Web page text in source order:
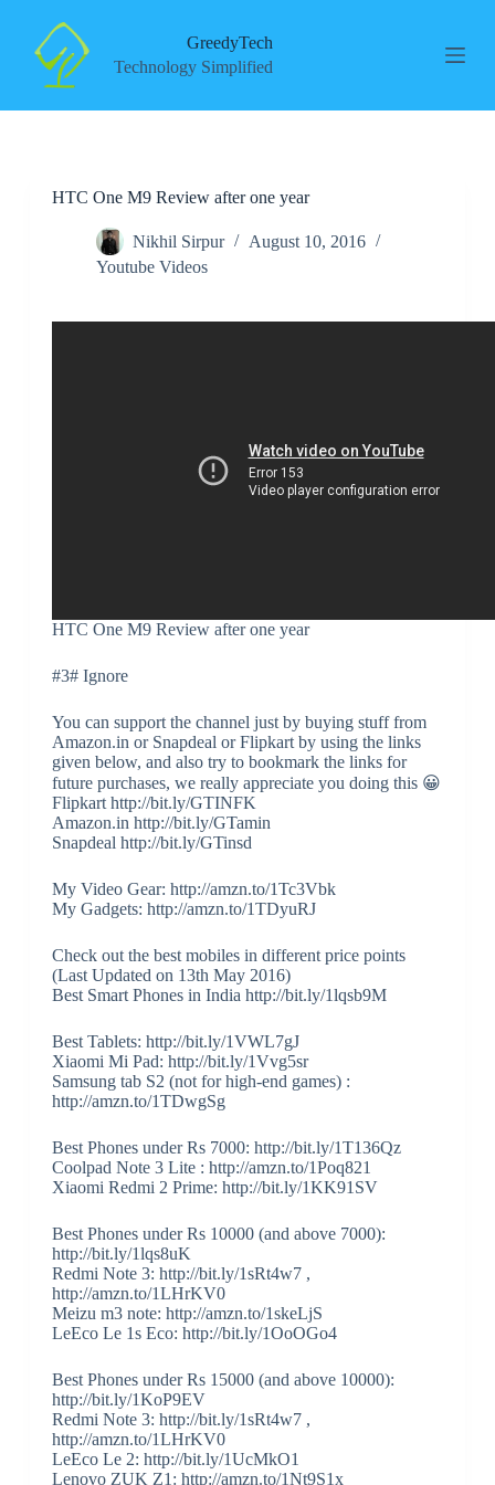
GreedyTech
Technology Simplified
HTC One M9 Review after one year
Nikhil Sirpur
August 10, 2016
Youtube Videos
HTC One M9 Review after one year
#3# Ignore
You can support the channel just by buying stuff from
Amazon.in or Snapdeal or Flipkart by using the links
given below, and also try to bookmark the links for
future purchases, we really appreciate you doing this 😀
Flipkart http://bit.ly/GTINFK
Amazon.in http://bit.ly/GTamin
Snapdeal http://bit.ly/GTinsd
My Video Gear: http://amzn.to/1Tc3Vbk
My Gadgets: http://amzn.to/1TDyuRJ
Check out the best mobiles in different price points
(Last Updated on 13th May 2016)
Best Smart Phones in India http://bit.ly/1lqsb9M
Best Tablets: http://bit.ly/1VWL7gJ
Xiaomi Mi Pad: http://bit.ly/1Vvg5sr
Samsung tab S2 (not for high-end games) :
http://amzn.to/1TDwgSg
Best Phones under Rs 7000: http://bit.ly/1T136Qz
Coolpad Note 3 Lite : http://amzn.to/1Poq821
Xiaomi Redmi 2 Prime: http://bit.ly/1KK91SV
Best Phones under Rs 10000 (and above 7000):
http://bit.ly/1lqs8uK
Redmi Note 3: http://bit.ly/1sRt4w7 ,
http://amzn.to/1LHrKV0
Meizu m3 note: http://amzn.to/1skeLjS
LeEco Le 1s Eco: http://bit.ly/1OoOGo4
Best Phones under Rs 15000 (and above 10000):
http://bit.ly/1KoP9EV
Redmi Note 3: http://bit.ly/1sRt4w7 ,
http://amzn.to/1LHrKV0
LeEco Le 2: http://bit.ly/1UcMkO1
Lenovo ZUK Z1: http://amzn.to/1Nt9S1x